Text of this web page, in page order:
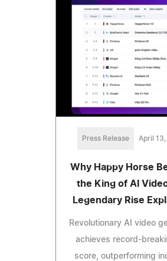
Press Release April
Why Happy Horse
the King of AI
Legendary Rise
Revolutionary AI video
achieves record-
score, outperforming